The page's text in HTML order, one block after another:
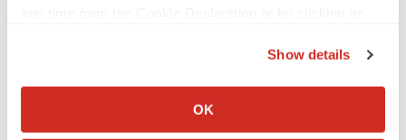
Collect information about your geographical location
Show details
OK
takeover, ending run in rare metabolic